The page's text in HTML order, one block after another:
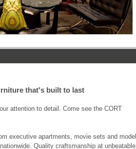
that's built to last
attention to detail. Come see the CORT
executive apartments, movie sets and model
Quality craftsmanship at unbeatable